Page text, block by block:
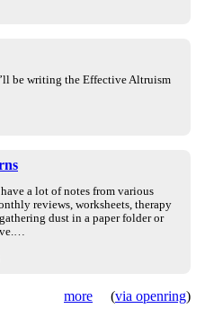
be writing the Effective Altruism
a lot of notes from various
reviews, worksheets, therapy
dust in a paper folder or
more (via openring)